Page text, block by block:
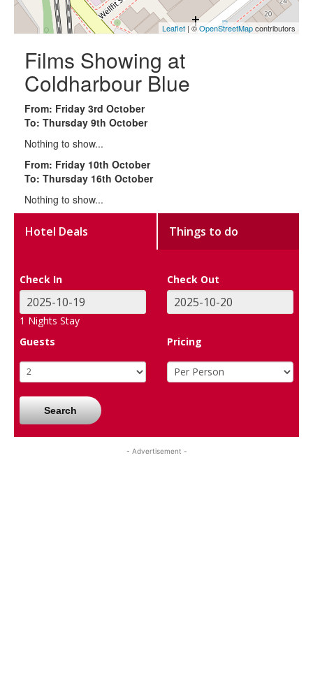
Leaflet | ©OpenStreetMapcontributors
Films Showing at
Coldharbour Blue
From: Friday 3rd October
To: Thursday 9th October
Nothing to show...
From: Friday 10th October
To: Thursday 16th October
Nothing to show...
Hotel Deals Things to do
Check In Check Out
1 Nights Stay
Guests
Pricing
Search
- Advertisement -